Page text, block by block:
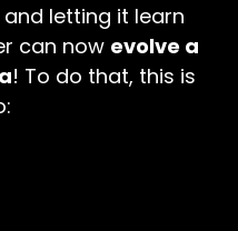
letting it learn
can now evolve a
! To do that, this is